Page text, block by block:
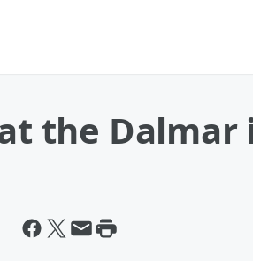
the Dalmar